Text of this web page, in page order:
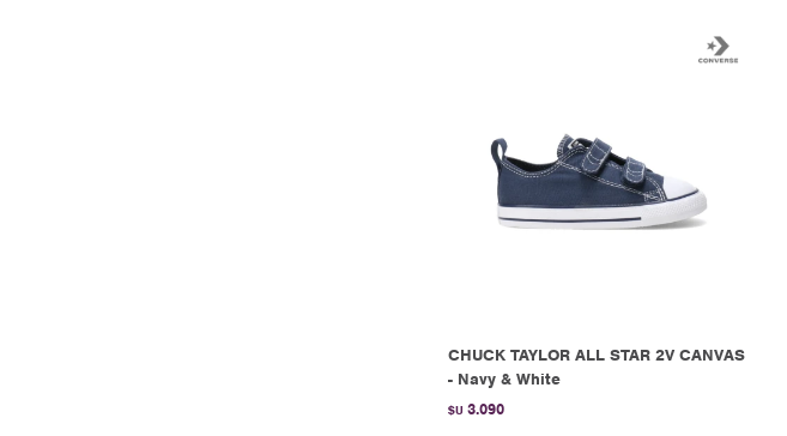
CHUCK TAYLOR ALL STAR 2V CANVAS
- Navy & White
$U 3.090